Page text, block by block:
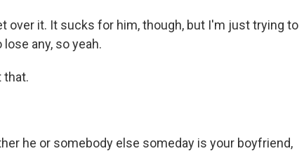
over it. It sucks for him, though, but I'm just trying to
any, so yeah.
that.
he or somebody else someday is your boyfriend,